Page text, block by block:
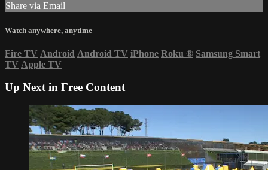
Share via Email
Watch anywhere, anytime
Fire TV Android Android TV iPhone Roku ® Samsung Smart
TV Apple TV
Up Next in Free Content